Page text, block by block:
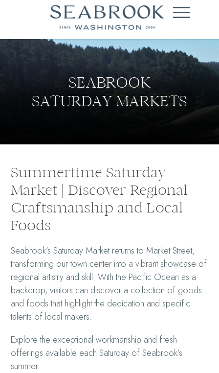
SEABROOK
SATURDAY MARKETS
Summertime Saturday
Market | Discover Regional
Craftsmanship and Local
Foods
Seabrook’s Saturday Market returns to Market Street,
transforming our town center into a vibrant showcase of
regional artistry and skill. With the Pacific Ocean as a
backdrop, visitors can discover a collection of goods
and foods that highlight the dedication and specific
talents of local makers.
Explore the exceptional workmanship and fresh
offerings available each Saturday of Seabrook’s
summer.